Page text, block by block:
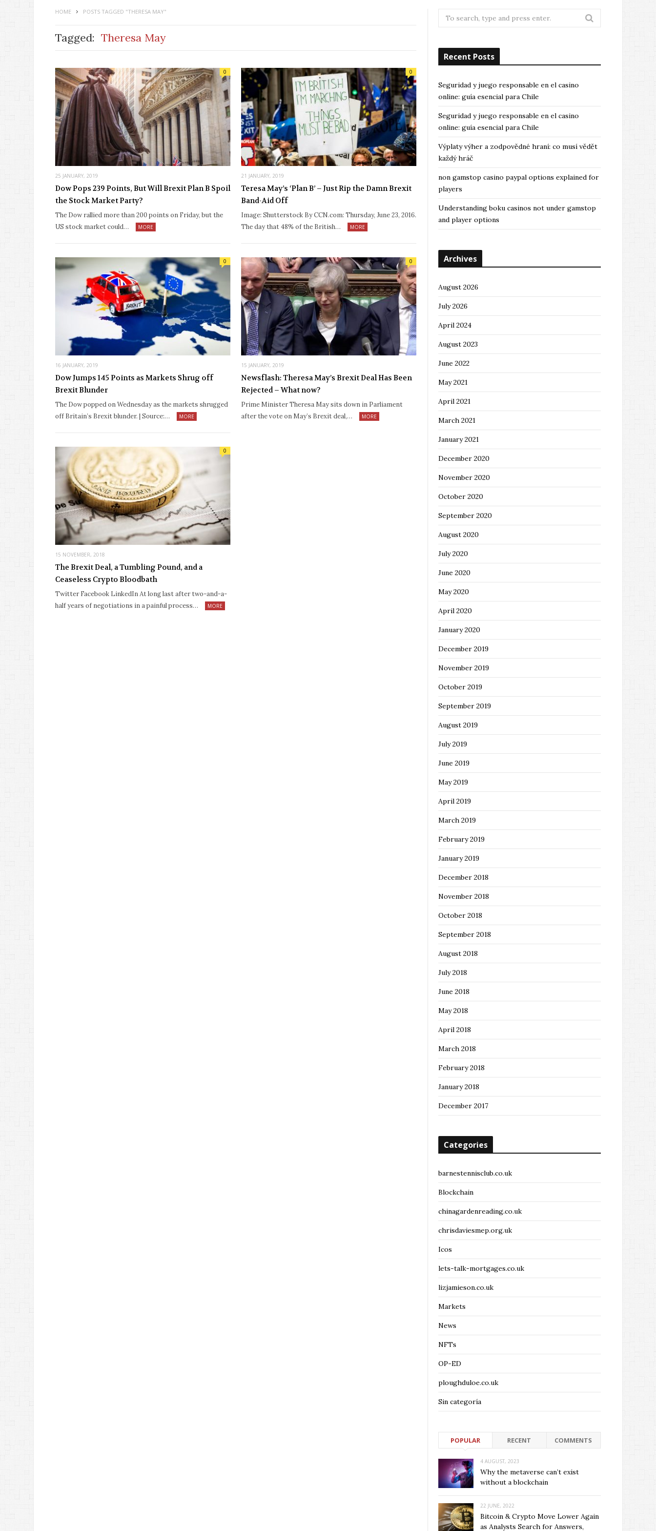
HOME POSTS TAGGED "THERESA MAY"
Tagged: Theresa May
25 JANUARY, 2019
0
Dow Pops 239 Points, But Will Brexit Plan B Spoil
the Stock Market Party?
The Dow rallied more than 200 points on Friday, but the
US stock market could…
MORE
21 JANUARY, 2019
0
Teresa May’s ‘Plan B’ – Just Rip the Damn Brexit
Band-Aid Off
Image: Shutterstock By CCN.com: Thursday, June 23, 2016.
The day that 48% of the British…
MORE
16 JANUARY, 2019
0
Dow Jumps 145 Points as Markets Shrug off
Brexit Blunder
The Dow popped on Wednesday as the markets shrugged
off Britain’s Brexit blunder. | Source:…
MORE
15 JANUARY, 2019
0
Newsflash: Theresa May’s Brexit Deal Has Been
Rejected – What now?
Prime Minister Theresa May sits down in Parliament
after the vote on May’s Brexit deal,…
MORE
15 NOVEMBER, 2018
0
The Brexit Deal, a Tumbling Pound, and a
Ceaseless Crypto Bloodbath
Twitter Facebook LinkedIn At long last after two-and-a-
half years of negotiations in a painful process…
MORE
Search
for:
Recent Posts
Seguridad y juego responsable en el casino
online: guía esencial para Chile
Seguridad y juego responsable en el casino
online: guía esencial para Chile
Výplaty výher a zodpovědné hraní: co musí vědět
každý hráč
non gamstop casino paypal options explained for
players
Understanding boku casinos not under gamstop
and player options
Archives
August 2026
July 2026
April 2024
August 2023
June 2022
May 2021
April 2021
March 2021
January 2021
December 2020
November 2020
October 2020
September 2020
August 2020
July 2020
June 2020
May 2020
April 2020
January 2020
December 2019
November 2019
October 2019
September 2019
August 2019
July 2019
June 2019
May 2019
April 2019
March 2019
February 2019
January 2019
December 2018
November 2018
October 2018
September 2018
August 2018
July 2018
June 2018
May 2018
April 2018
March 2018
February 2018
January 2018
December 2017
Categories
barnestennisclub.co.uk
Blockchain
chinagardenreading.co.uk
chrisdaviesmep.org.uk
Icos
lets-talk-mortgages.co.uk
lizjamieson.co.uk
Markets
News
NFTs
OP-ED
ploughduloe.co.uk
Sin categoría
POPULAR RECENT COMMENTS
4 AUGUST, 2023
Why the metaverse can’t exist
without a blockchain
22 JUNE, 2022
Bitcoin & Crypto Move Lower Again
as Analysts Search for Answers,